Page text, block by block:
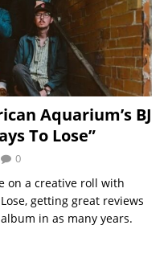
Aquarium’s BJ
To Lose”
0
on a creative roll with
getting great reviews
in as many years.